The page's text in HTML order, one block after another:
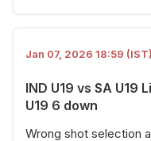
Jan 07, 2026 18:59 (IST)
IND U19 vs SA U19
U19 6 down
Wrong shot selection